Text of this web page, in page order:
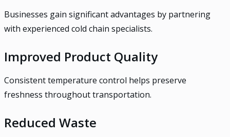
Businesses gain significant advantages by partnering
with experienced cold chain specialists.
Improved Product Quality
Consistent temperature control helps preserve
freshness throughout transportation.
Reduced Waste